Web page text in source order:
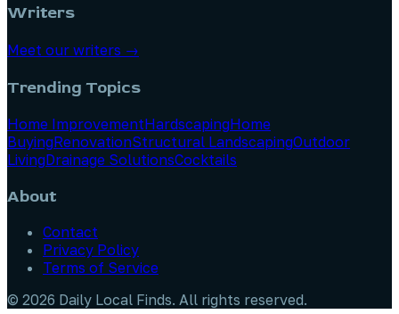
Writers
Meet our writers →
Trending Topics
Home ImprovementHardscapingHome
BuyingRenovationStructural LandscapingOutdoor
LivingDrainage SolutionsCocktails
About
Contact
Privacy Policy
Terms of Service
© 2026 Daily Local Finds. All rights reserved.